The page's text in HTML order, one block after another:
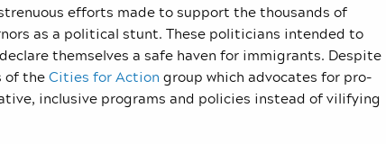
efforts made to support the thousands of
as a political stunt. These politicians intended to
themselves a safe haven for immigrants. Despite
of theCities for Action group which advocates for pro-
inclusive programs and policies instead of vilifying